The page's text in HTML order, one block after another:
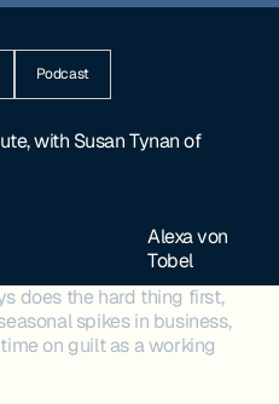
Podcast
with Susan Tynan of
Alexa von
Tobel
does the hard thing first,
spikes in business,
on guilt as a working